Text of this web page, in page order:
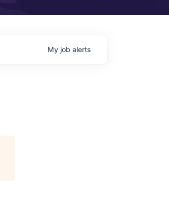
My job alerts